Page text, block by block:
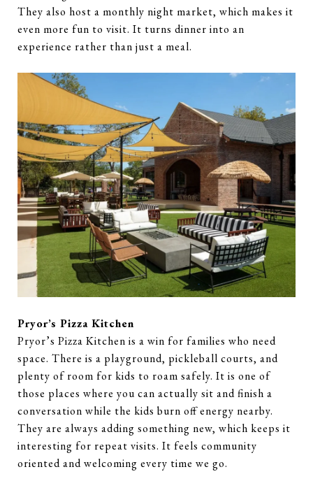
They also host a monthly night market, which makes it
even more fun to visit. It turns dinner into an
experience rather than just a meal.
Pryor’s Pizza Kitchen
Pryor’s Pizza Kitchen is a win for families who need
space. There is a playground, pickleball courts, and
plenty of room for kids to roam safely. It is one of
those places where you can actually sit and finish a
conversation while the kids burn off energy nearby.
They are always adding something new, which keeps it
interesting for repeat visits. It feels community
oriented and welcoming every time we go.